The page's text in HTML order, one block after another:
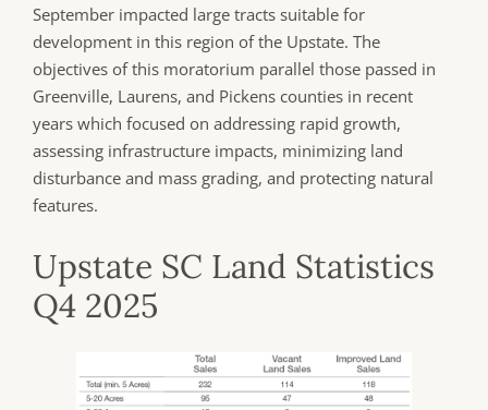
September impacted large tracts suitable for
development in this region of the Upstate. The
objectives of this moratorium parallel those passed in
Greenville, Laurens, and Pickens counties in recent
years which focused on addressing rapid growth,
assessing infrastructure impacts, minimizing land
disturbance and mass grading, and protecting natural
features.
Upstate SC Land Statistics
Q4 2025